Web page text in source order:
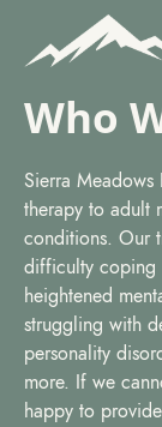
Who
Sierra
therapy to adult
conditions. Our
difficulty coping
heightened
struggling with
personality
more. If we
happy to